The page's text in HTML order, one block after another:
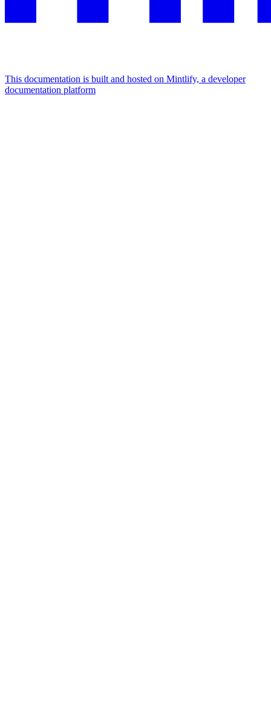
This documentation is built and hosted on Mintlify, a developer
documentation platform